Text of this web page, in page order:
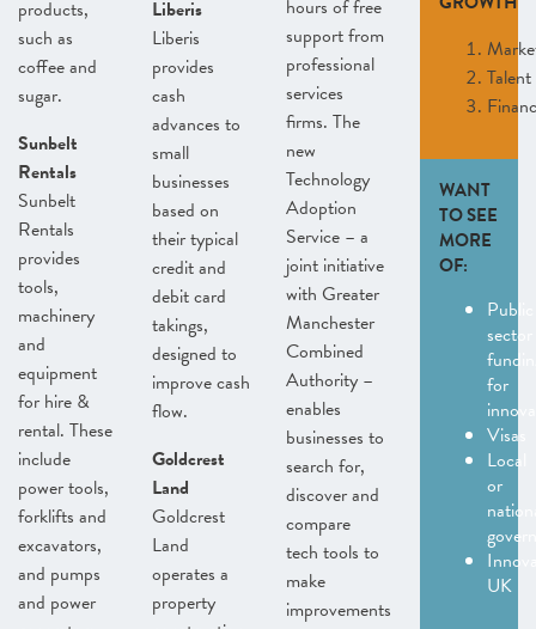
products,
such as
coffee and
sugar.
Sunbelt
Rentals
Sunbelt
Rentals
provides
tools,
machinery
and
equipment
for hire &
rental. These
include
power tools,
forklifts and
excavators,
and pumps
and power
Liberis
Liberis
provides
cash
advances to
small
businesses
based on
their typical
credit and
debit card
takings,
designed to
improve cash
flow.
Goldcrest
Land
Goldcrest
Land
operates a
property
hours of free
support from
professional
services
firms. The
new
Technology
Adoption
Service – a
joint initiative
with Greater
Manchester
Combined
Authority –
enables
businesses to
search for,
discover and
compare
tech tools to
make
improvements
Talent
WANT
TO SEE
MORE
OF:
Public
sector
for
Visas
Local
or
UK